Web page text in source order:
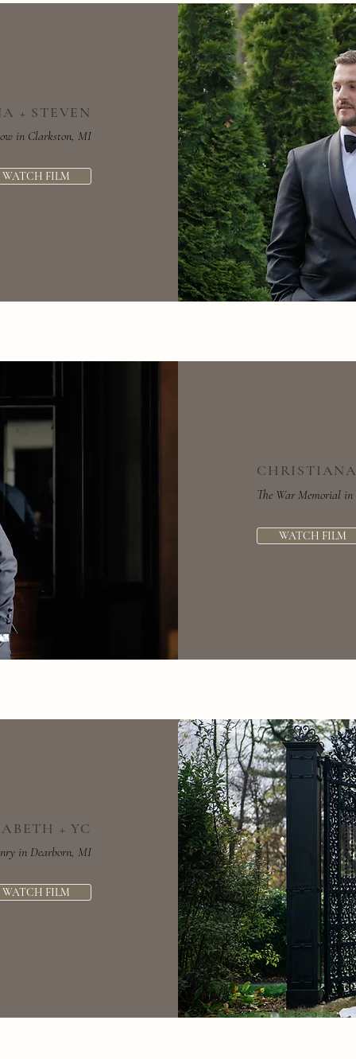
in Clarkston, MI
+ STEVEN
WATCH FILM
The War Memorial
WATCH FILM
+ YC
in Dearborn, MI
WATCH FILM